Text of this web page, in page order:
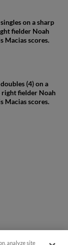
on a sharp
fielder Noah
Macias scores.
(4) on a
fielder Noah
Macias scores.
analyze site